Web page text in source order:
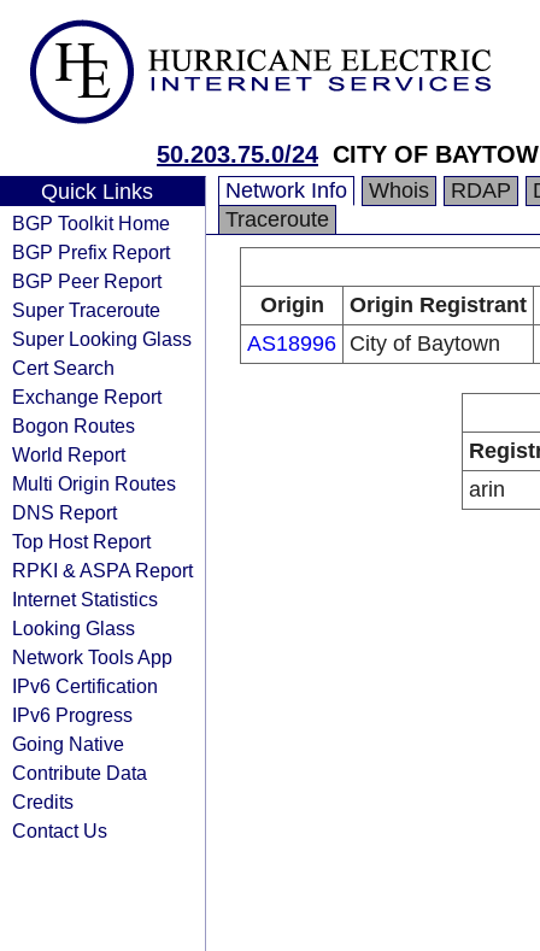
50.203.75.0/24 CITY OF
Quick Links
BGP Toolkit Home
BGP Prefix Report
BGP Peer Report
Super Traceroute
Super Looking Glass
Cert Search
Exchange Report
Bogon Routes
World Report
Multi Origin Routes
DNS Report
Top Host Report
RPKI & ASPA Report
Internet Statistics
Looking Glass
Network Tools App
IPv6 Certification
IPv6 Progress
Going Native
Contribute Data
Credits
Contact Us
Network Info Whois RDAP
Traceroute
Origin
Origin Registrant
AS18996 City of Baytown
arin